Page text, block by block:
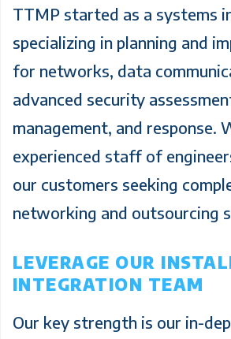
TTMP started as a systems
specializing in planning and
for networks, data
advanced security
management, and response.
experienced staff of
our customers seeking
networking and outsourcing
LEVERAGE OUR
INTEGRATION TEAM
Our key strength is our in-